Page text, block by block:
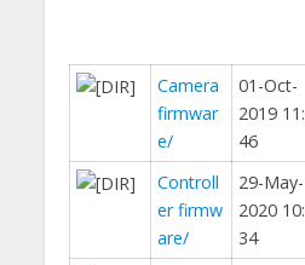
Camera
firmwar
e/
01-Oct-
2019 11:
46
Controll
er firmw
are/
29-May-
2020 10:
34